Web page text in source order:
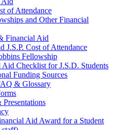
of Attendance
and Other Financial
Financial Aid
J.S.P. Cost of Attendancefor
Fellowship
Aid Checklist for J.S.D. Students
Funding Sources
& Glossary
Aid Award for a Student